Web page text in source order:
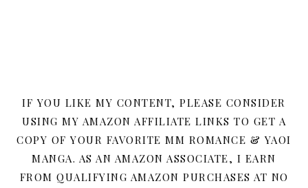
IF YOU LIKE MY CONTENT, PLEASE CONSIDER
USING MY AMAZON AFFILIATE LINKS TO GET A
COPY OF YOUR FAVORITE MM ROMANCE & YAOI
MANGA. AS AN AMAZON ASSOCIATE, I EARN
FROM QUALIFYING AMAZON PURCHASES AT NO